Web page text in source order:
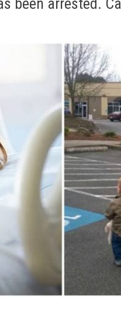
been arrested.